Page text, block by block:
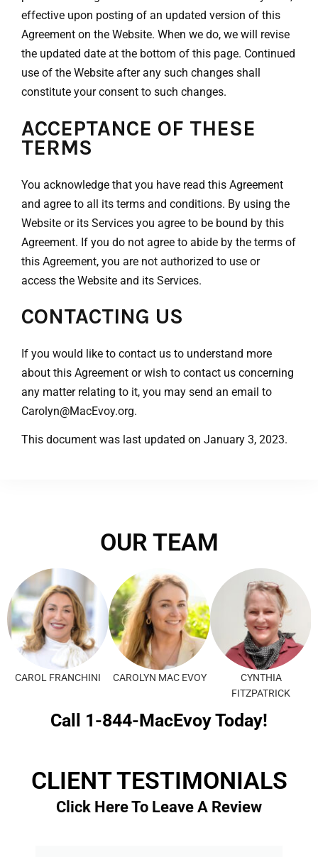
effective upon posting of an updated version of this
Agreement on the Website. When we do, we will revise
the updated date at the bottom of this page. Continued
use of the Website after any such changes shall
constitute your consent to such changes.
ACCEPTANCE OF THESE
TERMS
You acknowledge that you have read this Agreement
and agree to all its terms and conditions. By using the
Website or its Services you agree to be bound by this
Agreement. If you do not agree to abide by the terms of
this Agreement, you are not authorized to use or
access the Website and its Services.
CONTACTING US
If you would like to contact us to understand more
about this Agreement or wish to contact us concerning
any matter relating to it, you may send an email to
Carolyn@MacEvoy.org.
This document was last updated on January 3, 2023.
OUR TEAM
CAROL FRANCHINI CAROLYN MAC EVOY
CYNTHIA
FITZPATRICK
Call 1-844-MacEvoy Today!
CLIENT TESTIMONIALS
Click Here To Leave A Review